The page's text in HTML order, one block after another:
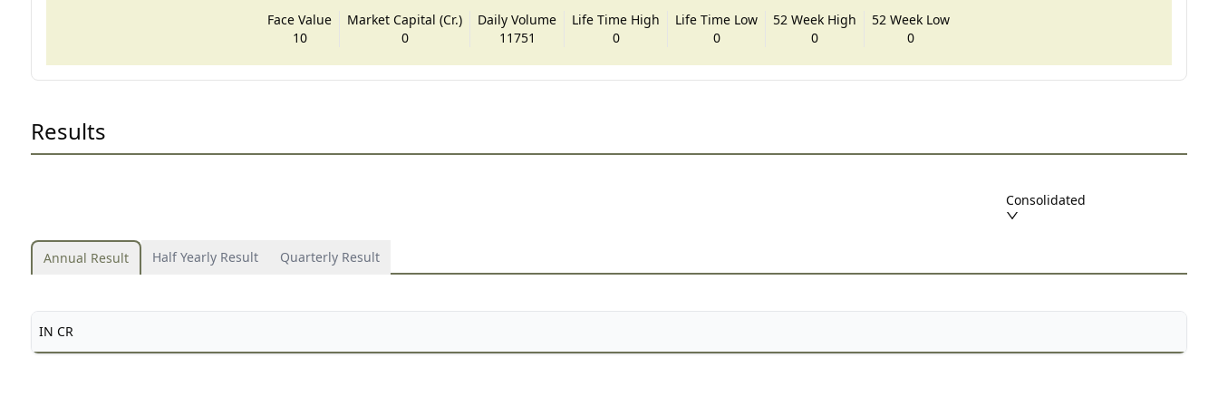
Face Value
10
Market Capital (Cr.)
0
Daily Volume
11751
Life Time High
0
Life Time Low
0
52 Week High
0
52 Week Low
0
Results
Consolidated
Annual Result Half Yearly Result Quarterly Result
IN CR